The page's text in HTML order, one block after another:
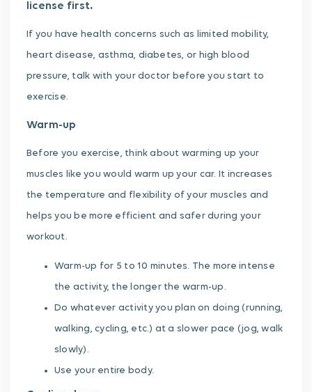
license first.
If you have health concerns such as limited mobility,
heart disease, asthma, diabetes, or high blood
pressure, talk with your doctor before you start to
exercise.
Warm-up
Before you exercise, think about warming up your
muscles like you would warm up your car. It increases
the temperature and flexibility of your muscles and
helps you be more efficient and safer during your
workout.
Warm-up for 5 to 10 minutes. The more intense
the activity, the longer the warm-up.
Do whatever activity you plan on doing (running,
walking, cycling, etc.) at a slower pace (jog, walk
slowly).
Use your entire body.